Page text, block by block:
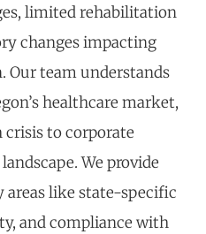
limited rehabilitation
changesimpacting
Our team understands
healthcare market,
to corporate
We provide
areas like state-specific
and compliance with